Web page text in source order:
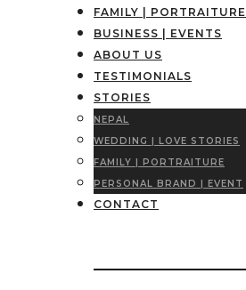
FAMILY | PORTRAITURE
BUSINESS | EVENTS
ABOUT US
TESTIMONIALS
STORIES
NEPAL
WEDDING | LOVE STORIES
FAMILY | PORTRAITURE
PERSONAL BRAND | EVENT
CONTACT